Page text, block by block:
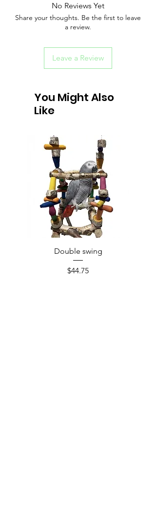
No Reviews Yet
Share your thoughts. Be the first to leave
a review.
Leave a Review
You Might Also
Like
Double swing
Price
$44.75